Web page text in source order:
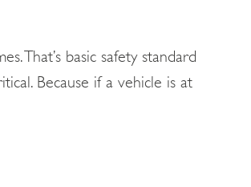
That’s basic safety standard
Because if a vehicle is at